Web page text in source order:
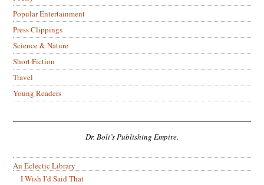
Popular Entertainment
Press Clippings
Science & Nature
Short Fiction
Travel
Young Readers
Dr. Boli’s Publishing Empire.
An Eclectic Library
I Wish I’d Said That